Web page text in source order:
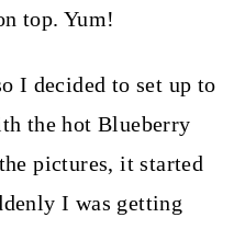
top. Yum!
I decided to set up to
the hot Blueberry
pictures, it started
I was getting